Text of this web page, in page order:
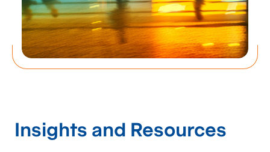
Insights and Resources